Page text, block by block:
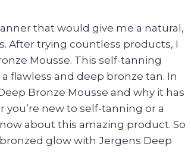
that would give me a natural,
After trying countless products, I
Mousse. This self-tanning
flawless and deep bronze tan. In
Bronze Mousse and why it has
new to self-tanning or a
about this amazing product. So
glow with Jergens Deep